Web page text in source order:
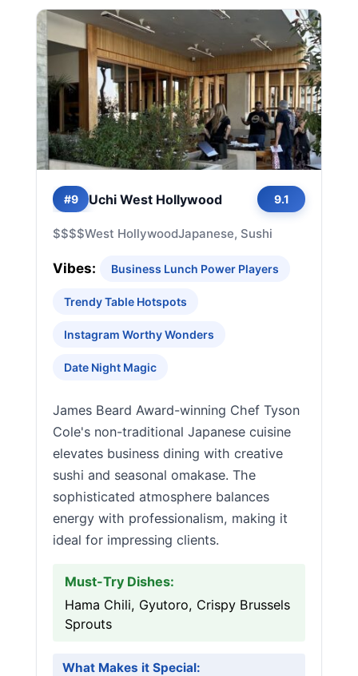
#9 Uchi West Hollywood 9.1
$$$$West HollywoodJapanese, Sushi
Vibes: Business Lunch Power Players
Trendy Table Hotspots
Instagram Worthy Wonders
Date Night Magic
James Beard Award-winning Chef Tyson
Cole's non-traditional Japanese cuisine
elevates business dining with creative
sushi and seasonal omakase. The
sophisticated atmosphere balances
energy with professionalism, making it
ideal for impressing clients.
Must-Try Dishes:
Hama Chili, Gyutoro, Crispy Brussels
Sprouts
What Makes it Special: